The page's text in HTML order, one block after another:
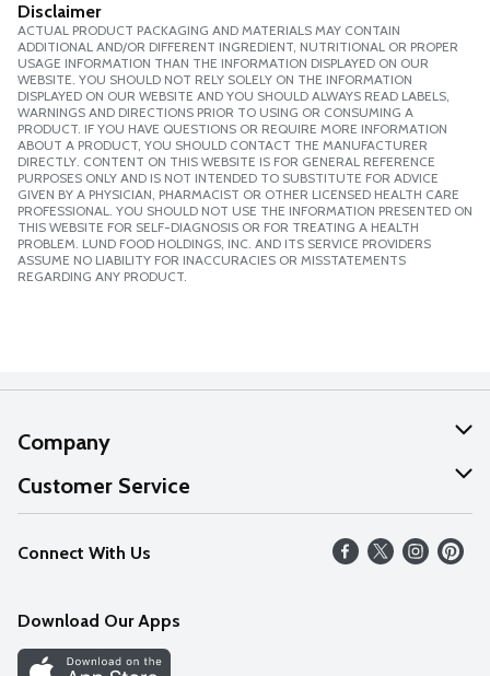
Disclaimer
ACTUAL PRODUCT PACKAGING AND MATERIALS MAY CONTAIN
ADDITIONAL AND/OR DIFFERENT INGREDIENT, NUTRITIONAL OR PROPER
USAGE INFORMATION THAN THE INFORMATION DISPLAYED ON OUR
WEBSITE. YOU SHOULD NOT RELY SOLELY ON THE INFORMATION
DISPLAYED ON OUR WEBSITE AND YOU SHOULD ALWAYS READ LABELS,
WARNINGS AND DIRECTIONS PRIOR TO USING OR CONSUMING A
PRODUCT. IF YOU HAVE QUESTIONS OR REQUIRE MORE INFORMATION
ABOUT A PRODUCT, YOU SHOULD CONTACT THE MANUFACTURER
DIRECTLY. CONTENT ON THIS WEBSITE IS FOR GENERAL REFERENCE
PURPOSES ONLY AND IS NOT INTENDED TO SUBSTITUTE FOR ADVICE
GIVEN BY A PHYSICIAN, PHARMACIST OR OTHER LICENSED HEALTH CARE
PROFESSIONAL. YOU SHOULD NOT USE THE INFORMATION PRESENTED ON
THIS WEBSITE FOR SELF-DIAGNOSIS OR FOR TREATING A HEALTH
PROBLEM. LUND FOOD HOLDINGS, INC. AND ITS SERVICE PROVIDERS
ASSUME NO LIABILITY FOR INACCURACIES OR MISSTATEMENTS
REGARDING ANY PRODUCT.
Company
About Us
Our Values
Careers
Discover
Customer Service
Help
FAQs
Connect With Us
Download Our Apps